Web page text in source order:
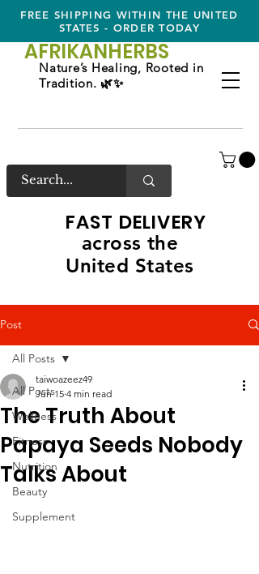
FREE SHIPPING WITHIN THE UNITED
STATES - ORDER TODAY
FAST DELIVERY
across the
United States
AFRIKANHERBS
Nature’s Healing, Rooted in
Tradition. 🌿✨
Post
All Posts
Wellness
Fitness
Nutrition
Beauty
Supplement
All Posts
The Truth About
Papaya Seeds Nobody
Talks About
taiwoazeez49
Jun 15 4 min read